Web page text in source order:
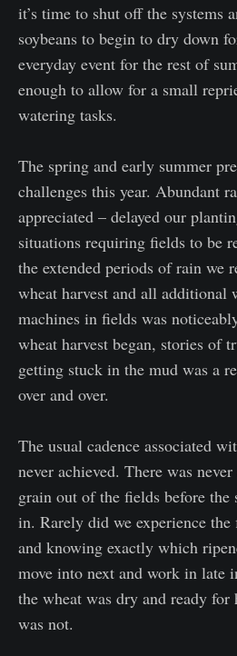
it’s time to shut off the systems
soybeans to begin to dry down
everyday event for the rest of
enough to allow for a small
watering tasks.
The spring and early summer
challenges this year. Abundant
appreciated – delayed our
situations requiring fields to be
the extended periods of rain we
wheat harvest and all additional
machines in fields was
wheat harvest began, stories of
getting stuck in the mud was a
over and over.
The usual cadence associated
never achieved. There was
grain out of the fields before the
in. Rarely did we experience
and knowing exactly which
move into next and work in late
the wheat was dry and ready for
was not.